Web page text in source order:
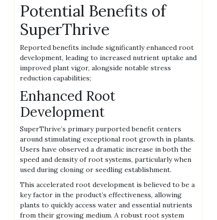
Potential Benefits of
SuperThrive
Reported benefits include significantly enhanced root
development‚ leading to increased nutrient uptake and
improved plant vigor‚ alongside notable stress
reduction capabilities;
Enhanced Root
Development
SuperThrive’s primary purported benefit centers
around stimulating exceptional root growth in plants.
Users have observed a dramatic increase in both the
speed and density of root systems‚ particularly when
used during cloning or seedling establishment.
This accelerated root development is believed to be a
key factor in the product’s effectiveness‚ allowing
plants to quickly access water and essential nutrients
from their growing medium. A robust root system